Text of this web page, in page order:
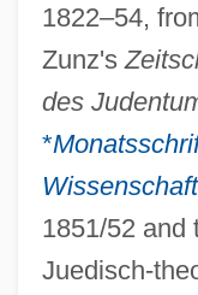
1822–54,
Zunz's
des
*
1851/52 and
Juedisch-